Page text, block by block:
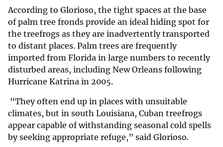
According to Glorioso, the tight spaces at the base
of palm tree fronds provide an ideal hiding spot for
the treefrogs as they are inadvertently transported
to distant places. Palm trees are frequently
imported from Florida in large numbers to recently
disturbed areas, including New Orleans following
Hurricane Katrina in 2005.
“They often end up in places with unsuitable
climates, but in south Louisiana, Cuban treefrogs
appear capable of withstanding seasonal cold spells
by seeking appropriate refuge,” said Glorioso.